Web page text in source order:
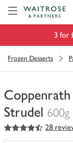
3 for
Frozen Desserts
Strudel 600g
You
have
4.5
out of 5 stars 28